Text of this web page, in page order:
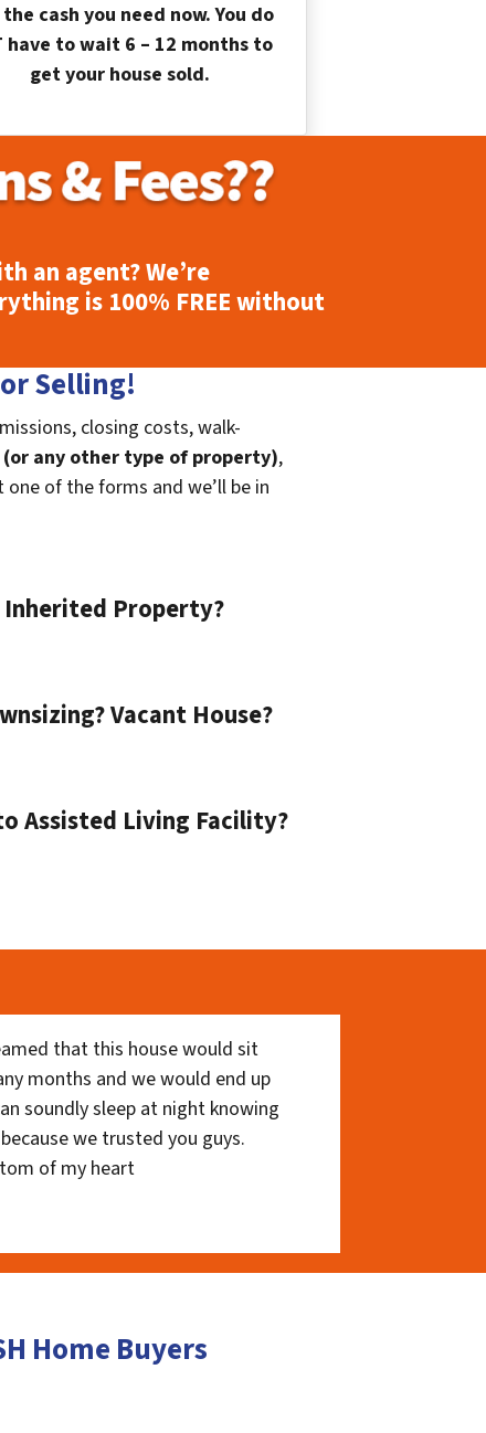
cash you need now. You do
have to wait 6 – 12 months to
get your house sold.
an agent? We’re
is 100% FREEwithout
Selling!
closing costs, walk-
(or any other type of property),
of the forms and we’ll be in
Inherited Property?
Vacant House?
Assisted Living Facility?
that this house would sit
months and we would end up
soundly sleep at night knowing
we trusted you guys.
of my heart
Home Buyers